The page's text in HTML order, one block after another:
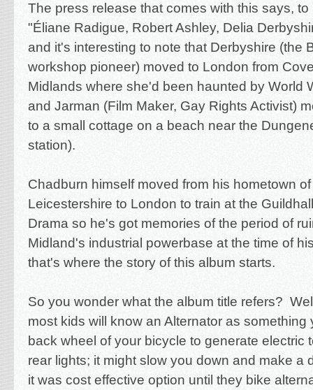
The press release that comes with this says,
"Éliane Radigue, Robert Ashley, Delia
and it's interesting to note that Derbyshire (the
workshop pioneer) moved to London from
Midlands where she'd been haunted by World
and Jarman (Film Maker, Gay Rights Activist)
to a small cottage on a beach near the
station).
Chadburn himself moved from his hometown
Leicestershire to London to train at the
Drama so he's got memories of the period of
Midland's industrial powerbase at the time of
that's where the story of this album starts.
So you wonder what the album title refers?
most kids will know an Alternator as something
back wheel of your bicycle to generate electric
rear lights; it might slow you down and make a
it was cost effective option until they bike